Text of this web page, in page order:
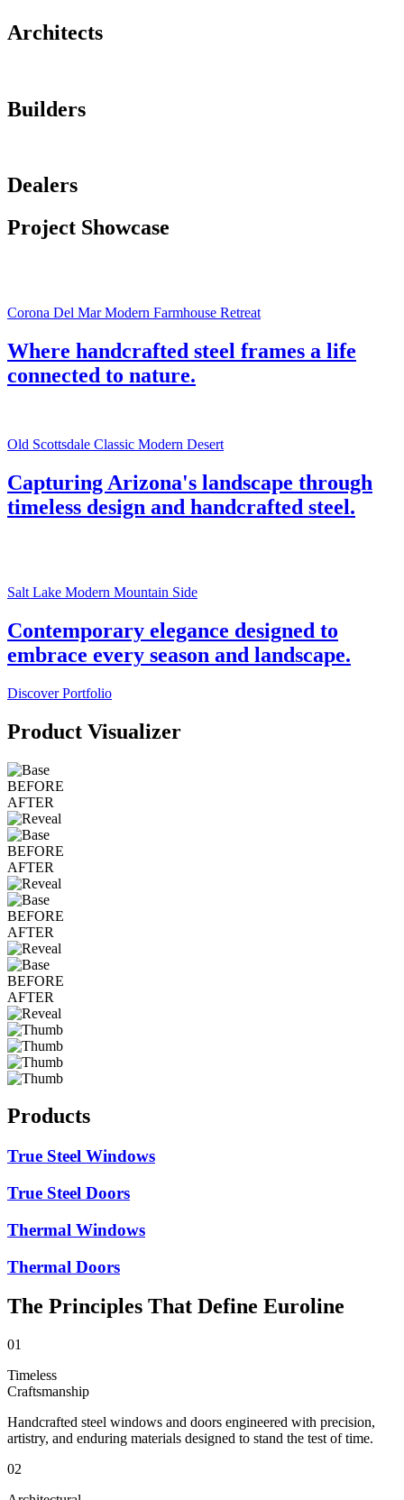
Architects
Builders
Dealers
Project Showcase
Corona Del Mar Modern Farmhouse Retreat
Where handcrafted steel frames a life
connected to nature.
Old Scottsdale Classic Modern Desert
Capturing Arizona's landscape through
timeless design and handcrafted steel.
Salt Lake Modern Mountain Side
Contemporary elegance designed to
embrace every season and landscape.
Discover Portfolio
Product Visualizer
BEFORE
AFTER
BEFORE
AFTER
BEFORE
AFTER
BEFORE
AFTER
Products
True Steel Windows
True Steel Doors
Thermal Windows
Thermal Doors
The Principles That Define Euroline
01
Timeless
Craftsmanship
Handcrafted steel windows and doors engineered with precision,
artistry, and enduring materials designed to stand the test of time.
02